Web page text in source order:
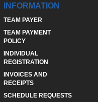
INFORMATION
TEAM PAYER
TEAM PAYMENT
POLICY
INDIVIDUAL
REGISTRATION
INVOICES AND
RECEIPTS
SCHEDULE REQUESTS